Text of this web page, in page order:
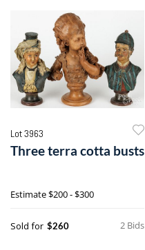
Lot 3963
Three terra cotta busts
Estimate$200 - $300
2 Bids
Sold for $260